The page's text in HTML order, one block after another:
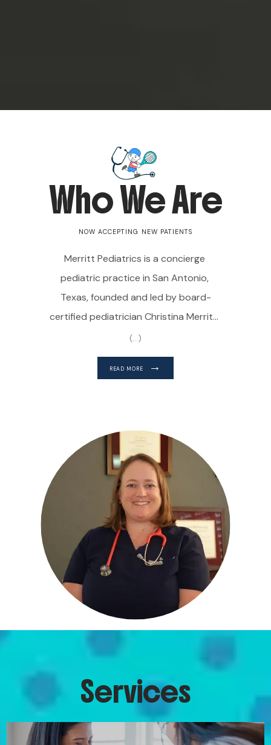
ABOUT
SERVICES
REVIEWS
CONTACT
Who We Are
NOW ACCEPTING NEW PATIENTS
Merritt Pediatrics is a concierge
pediatric practice in San Antonio,
Texas, founded and led by board-
certified pediatrician Christina Merritt,
MD. Dr. Merritt personalizes her
approach to caring for babies,
toddlers, children, and teenagers,
unique needs.Merritt Pediatrics is a
direct primary care practice that uses
a membership-based model. Patients
pay a monthly membership fee rather
than billing their insurance companies.
They’re billed the same day per month,
much like a TV streaming service
subscription, and, in return, receive
personalized pediatric care for their
The membership includes visits of
prescription refills, school forms, in-
office tests (flu, strep throat, blood
work, urinalysis, etc.), and much more.
Doctor visits at Merritt Pediatrics are
typically longer than those at a
(...)
READ MORE
Services